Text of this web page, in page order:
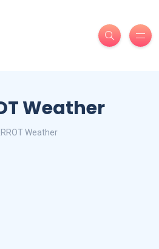
Weather
Weather